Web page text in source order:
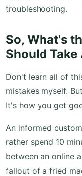
troubleshooting.
So, What's
Should Take
Don't learn all of
mistakes myself.
It's how you get
An informed
rather spend 10
between an online
fallout of a fried